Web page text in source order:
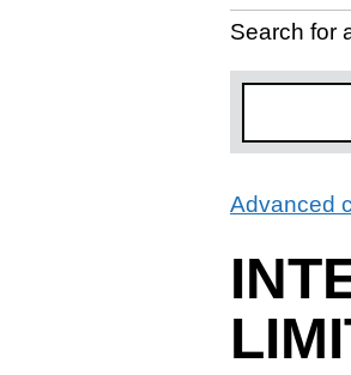
Search for
Advanced